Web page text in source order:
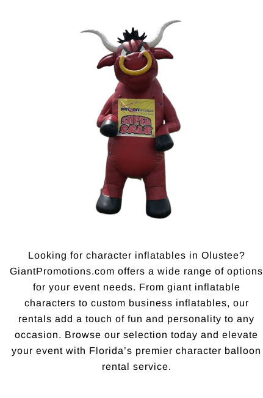
Looking for character inflatables in Olustee?
GiantPromotions.com offers a wide range of options
for your event needs. From giant inflatable
characters to custom business inflatables, our
rentals add a touch of fun and personality to any
occasion. Browse our selection today and elevate
your event with Florida’s premier character balloon
rental service.